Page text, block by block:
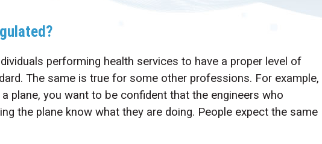
performing health services to have a proper level of
The same is true for some other professions. For example,
plane, you want to be confident that the engineers who
the plane know what they are doing. People expect the same